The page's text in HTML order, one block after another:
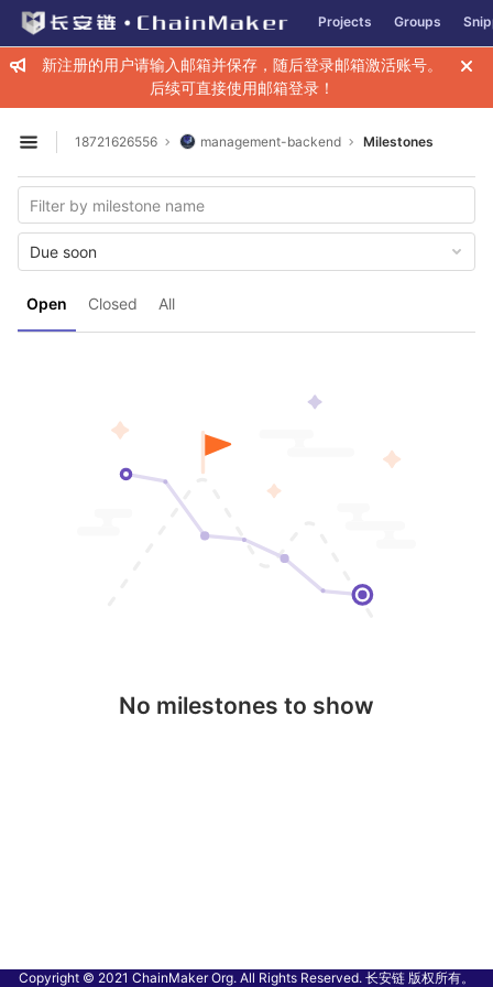
Skip to content
GitLab Projects Groups
新注册的用户请输入邮箱并保存，随后登录邮箱激活账号。
后续可直接使用邮箱登录！
Open sidebar
18721626556 management-backend Milestones
Open Closed All
Due soon
No milestones to show
Copyright © 2021 ChainMaker Org. All Rights Reserved. 长安链 版权所有。